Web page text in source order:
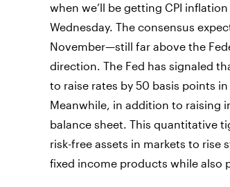
when we’ll be getting CPI
Wednesday. The consensus
November—still far above the
direction. The Fed has signaled
to raise rates by 50 basis points
Meanwhile, in addition to raising
balance sheet. This quantitative
risk-free assets in markets to
fixed income products while also